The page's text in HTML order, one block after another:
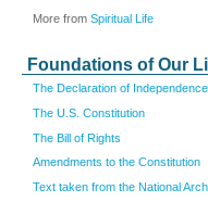
More from Spiritual Life
Foundations of Our
The Declaration of Independence
The U.S. Constitution
The Bill of Rights
Amendments to the Constitution
Text taken from the National